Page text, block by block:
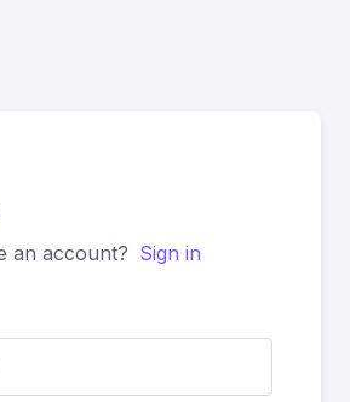
an account? Sign in